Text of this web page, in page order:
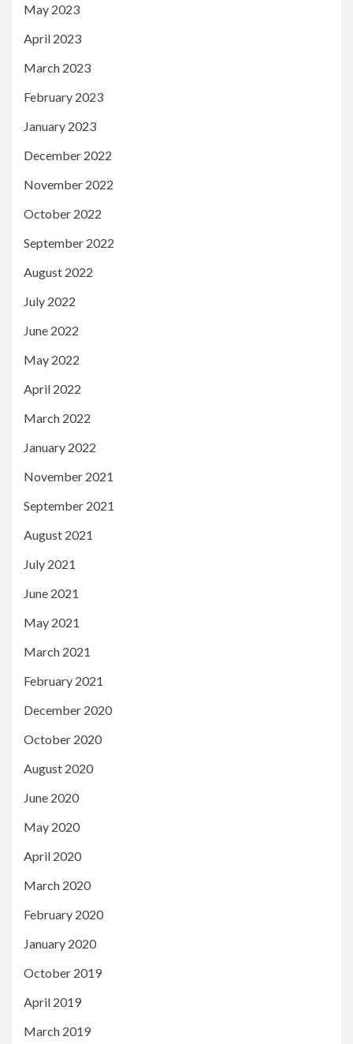
May 2023
April 2023
March 2023
February 2023
January 2023
December 2022
November 2022
October 2022
September 2022
August 2022
July 2022
June 2022
May 2022
April 2022
March 2022
January 2022
November 2021
September 2021
August 2021
July 2021
June 2021
May 2021
March 2021
February 2021
December 2020
October 2020
August 2020
June 2020
May 2020
April 2020
March 2020
February 2020
January 2020
October 2019
April 2019
March 2019